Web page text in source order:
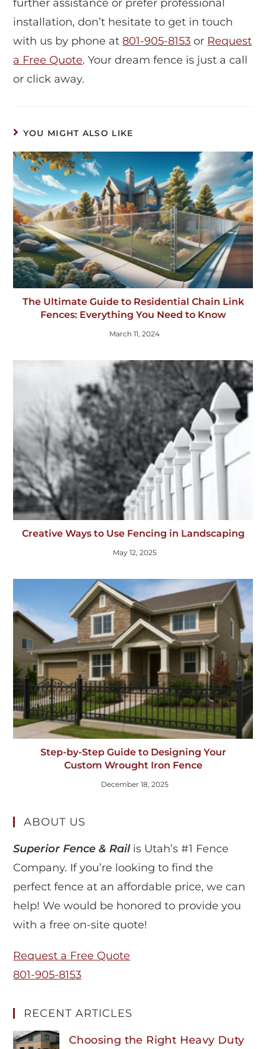
further assistance or prefer professional
installation, don’t hesitate to get in touch
with us by phone at801-905-8153 or Request
a Free Quote. Your dream fence is just a call
or click away.
YOU MIGHT ALSO LIKE
The Ultimate Guide to Residential Chain Link
Fences: Everything You Need to Know
March 11, 2024
Creative Ways to Use Fencing in Landscaping
May 12, 2025
Step-by-Step Guide to Designing Your
Custom Wrought Iron Fence
December 18, 2025
ABOUT US
Superior Fence & Railis Utah’s #1 Fence
Company. If you’re looking to find the
perfect fence at an affordable price, we can
help! We would be honored to provide you
with a free on-site quote!
Request a Free Quote
801-905-8153
RECENT ARTICLES
Choosing the Right Heavy Duty